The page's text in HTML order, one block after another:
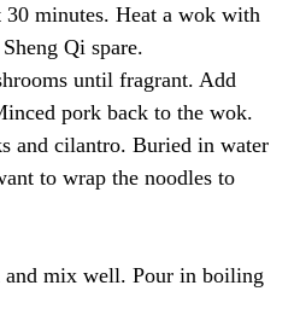
minutes. Heat a wok with
Qi spare.
until fragrant. Add
pork back to the wok.
and cilantro. Buried in water
to wrap the noodles to
and mix well. Pour in boiling